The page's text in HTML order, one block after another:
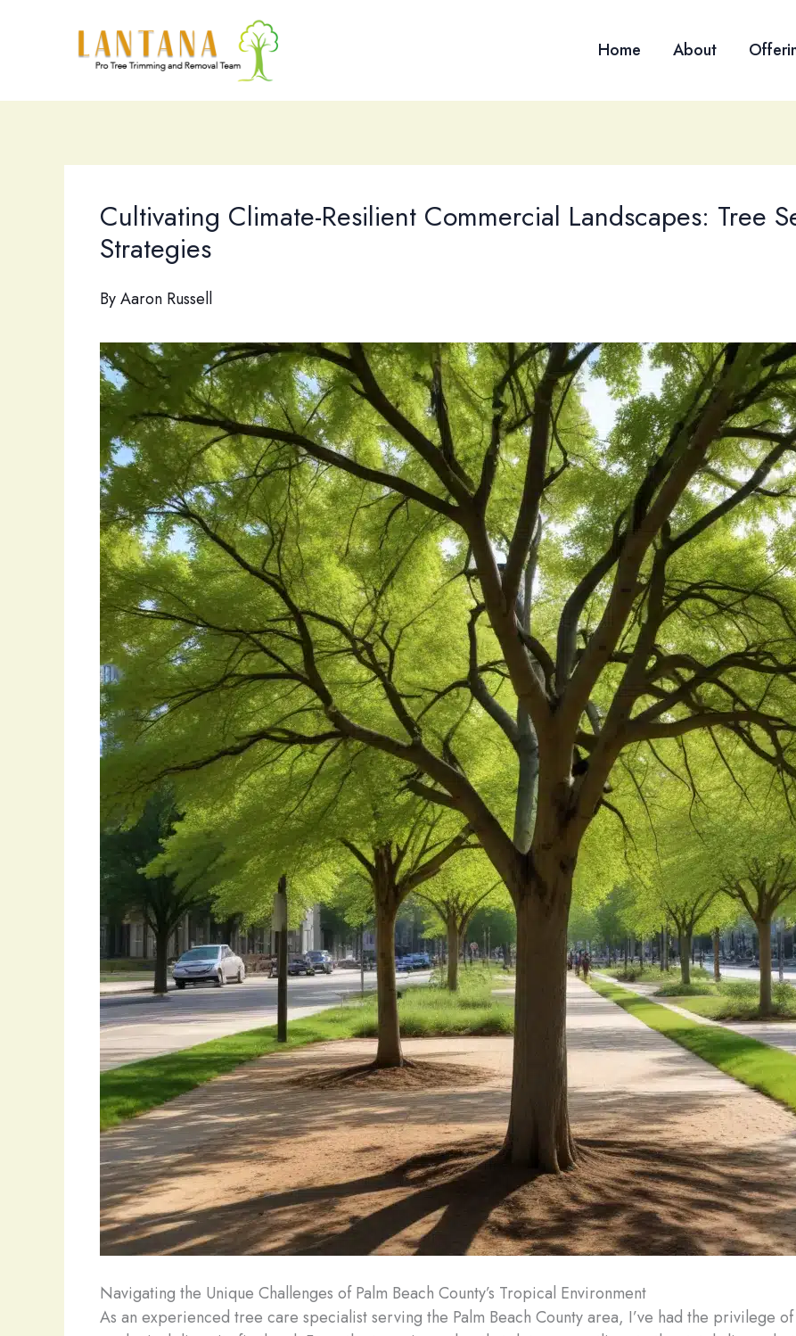
Home About
Cultivating Climate-Resilient Commercial Landscapes: Tree
Strategies
ByAaron Russell
Navigating the Unique Challenges of Palm Beach County’s Tropical Environment
As an experienced tree care specialist serving the Palm Beach County area, I’ve had the privilege